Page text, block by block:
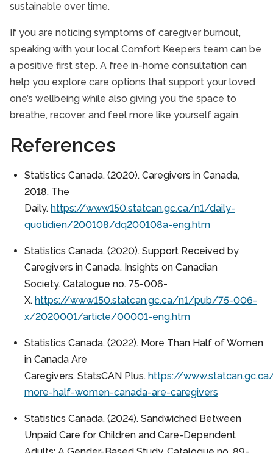
sustainable over time.
If you are noticing symptoms of caregiver burnout,
speaking with your local Comfort Keepers team can be
a positive first step. A free in-home consultation can
help you explore care options that support your loved
one’s wellbeing while also giving you the space to
breathe, recover, and feel more like yourself again.
References
Statistics Canada. (2020). Caregivers in Canada,
2018. The
Daily. https://www150.statcan.gc.ca/n1/daily-
quotidien/200108/dq200108a-eng.htm
Statistics Canada. (2020). Support Received by
Caregivers in Canada. Insights on Canadian
Society. Catalogue no. 75-006-
X. https://www150.statcan.gc.ca/n1/pub/75-006-
x/2020001/article/00001-eng.htm
Statistics Canada. (2022). More Than Half of Women
in Canada Are
Caregivers. StatsCAN Plus. https://
more-half-women-canada-are-caregivers
Statistics Canada. (2024). Sandwiched Between
Unpaid Care for Children and Care-Dependent